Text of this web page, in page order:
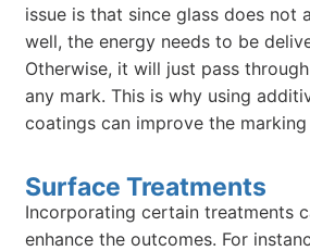
issue is that since glass does not
well, the energy needs to be
Otherwise, it will just pass
any mark. This is why using
coatings can improve the
Surface Treatments
Incorporating certain treatments
enhance the outcomes. For